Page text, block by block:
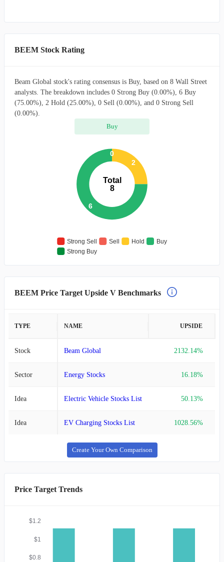
BEEM Stock Rating
Beam Global stock's rating consensus is Buy, based on 8 Wall Street
analysts. The breakdown includes 0 Strong Buy (0.00%), 6 Buy
(75.00%), 2 Hold (25.00%), 0 Sell (0.00%), and 0 Strong Sell
(0.00%).
Buy
Total
8
0
2
6
Strong Sell Sell Hold
Buy
Strong Buy
BEEM Price Target Upside V Benchmarks
TYPE NAME UPSIDE
Stock Beam Global 2132.14%
Sector Energy Stocks 16.18%
Idea Electric Vehicle Stocks List 50.13%
Idea EV Charging Stocks List 1028.56%
Create Your Own Comparison
Price Target Trends
$0.8
$1
$1.2